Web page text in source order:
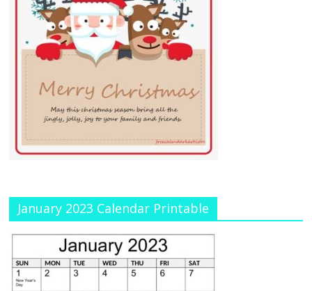
January 2023 Calendar Printable